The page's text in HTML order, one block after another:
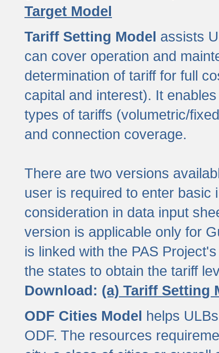
Target Model
Tariff Setting Model assists
can cover operation and
determination of tariff for full
capital and interest). It
types of tariffs (volumetric/
and connection coverage.
There are two versions
user is required to enter basic
consideration in data input
version is applicable only for
is linked with the PAS
the states to obtain the tariff
Download: (a) Tariff Setting
ODF Cities Model helps
ODF. The resources